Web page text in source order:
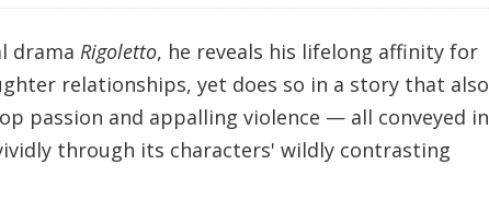
drama Rigoletto, he reveals his lifelong affinity for
relationships, yet does so in a story that also
passion and appalling violence — all conveyed in
through its characters' wildly contrasting